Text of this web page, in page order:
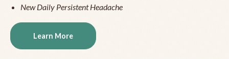
New Daily Persistent Headache
Learn More